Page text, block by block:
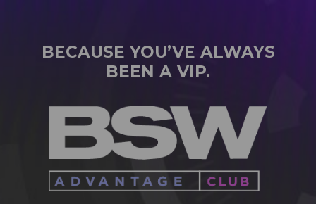
BECAUSE YOU’VE ALWAYS
BEEN A VIP.